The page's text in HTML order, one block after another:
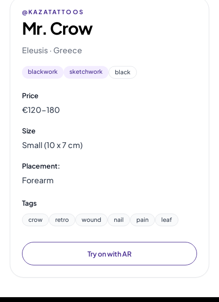
@KAZATATTOOS
Mr. Crow
Eleusis · Greece
blackwork sketchwork black
Price
€120–180
Size
Small (10 x 7 cm)
Placement:
Forearm
Tags
crow retro wound nail pain leaf
Try on with AR